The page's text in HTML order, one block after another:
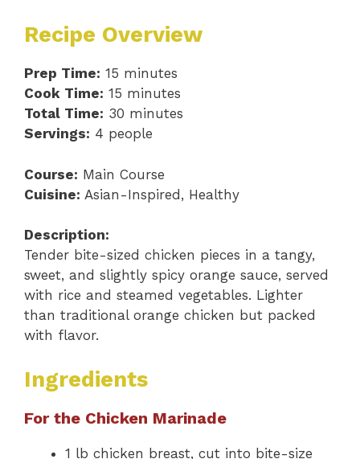
Recipe Overview
Prep Time: 15 minutes
Cook Time: 15 minutes
Total Time: 30 minutes
Servings: 4 people
Course: Main Course
Cuisine: Asian-Inspired, Healthy
Description:
Tender bite-sized chicken pieces in a tangy,
sweet, and slightly spicy orange sauce, served
with rice and steamed vegetables. Lighter
than traditional orange chicken but packed
with flavor.
Ingredients
For the Chicken Marinade
1 lb chicken breast, cut into bite-size